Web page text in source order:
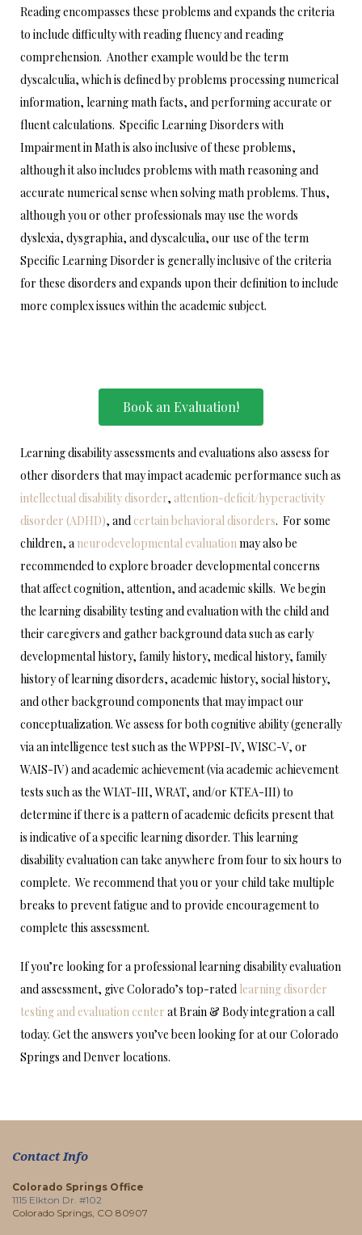
Reading encompasses these problems and expands the criteria
to include difficulty with reading fluency and reading
comprehension. Another example would be the term
dyscalculia, which is defined by problems processing numerical
information, learning math facts, and performing accurate or
fluent calculations. Specific Learning Disorders with
Impairment in Math is also inclusive of these problems,
although it also includes problems with math reasoning and
accurate numerical sense when solving math problems. Thus,
although you or other professionals may use the words
dyslexia, dysgraphia, and dyscalculia, our use of the term
Specific Learning Disorder is generally inclusive of the criteria
for these disorders and expands upon their definition to include
more complex issues within the academic subject.
Book an Evaluation!
Learning disability assessments and evaluations also assess for
other disorders that may impact academic performance such as
intellectual disability disorder, attention-deficit/hyperactivity
disorder (ADHD), and certain behavioral disorders. For some
children, a neurodevelopmental evaluationmay also be
recommended to explore broader developmental concerns
that affect cognition, attention, and academic skills. We begin
the learning disability testing and evaluation with the child and
their caregivers and gather background data such as early
developmental history, family history, medical history, family
history of learning disorders, academic history, social history,
and other background components that may impact our
conceptualization. We assess for both cognitive ability (generally
via an intelligence test such as the WPPSI-IV, WISC-V, or
WAIS-IV) and academic achievement (via academic achievement
tests such as the WIAT-III, WRAT, and/or KTEA-III) to
determine if there is a pattern of academic deficits present that
is indicative of a specific learning disorder. This learning
disability evaluation can take anywhere from four to six hours to
complete. We recommend that you or your child take multiple
breaks to prevent fatigue and to provide encouragement to
complete this assessment.
If you’re looking for a professional learning disability evaluation
and assessment, give Colorado’s top-rated learning disorder
testing and evaluation center at Brain & Body integration a call
today. Get the answers you’ve been looking for at our Colorado
Springs and Denver locations.
Contact Info
Colorado Springs Office
1115 Elkton Dr. #102
Colorado Springs, CO 80907